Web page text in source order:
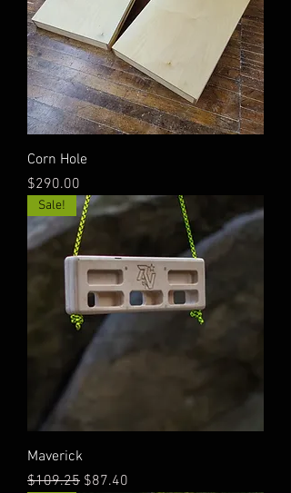
Corn Hole
Price
$290.00
Sale!
Maverick
Regular Price
$109.25 Sale Price
$87.40